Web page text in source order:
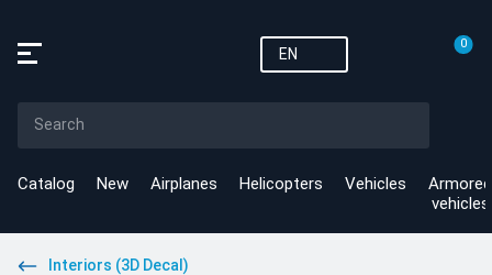
EN
0
Catalog New Airplanes Helicopters Vehicles
Armored
vehicles
Interiors (3D Decal)